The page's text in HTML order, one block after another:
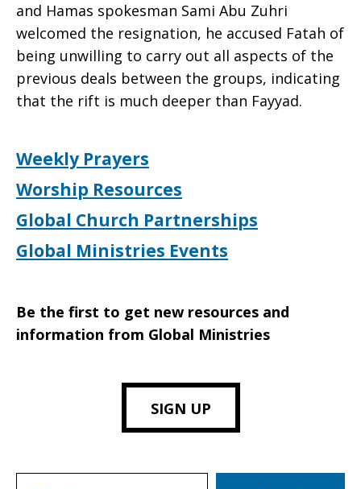
and Hamas spokesman Sami Abu Zuhri
welcomed the resignation, he accused Fatah of
being unwilling to carry out all aspects of the
previous deals between the groups, indicating
that the rift is much deeper than Fayyad.
Weekly Prayers
Worship Resources
Global Church Partnerships
Global Ministries Events
Be the first to get new resources and
information from Global Ministries
SIGN UP